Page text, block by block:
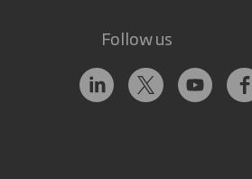
Follow us